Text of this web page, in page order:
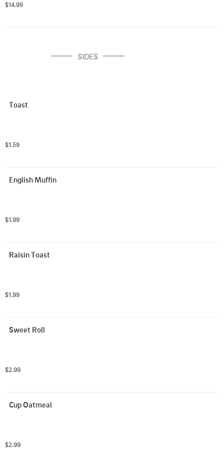
$14.99
SIDES
Toast
$1.59
English Muffin
$1.99
Raisin Toast
$1.99
Sweet Roll
$2.99
Cup Oatmeal
$2.99